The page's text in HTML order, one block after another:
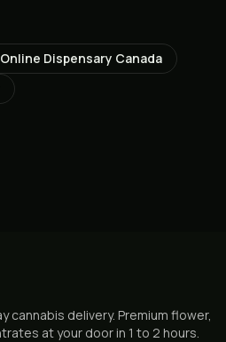
Online Dispensary Canada
cannabis delivery. Premium flower,
at your door in 1 to 2 hours.